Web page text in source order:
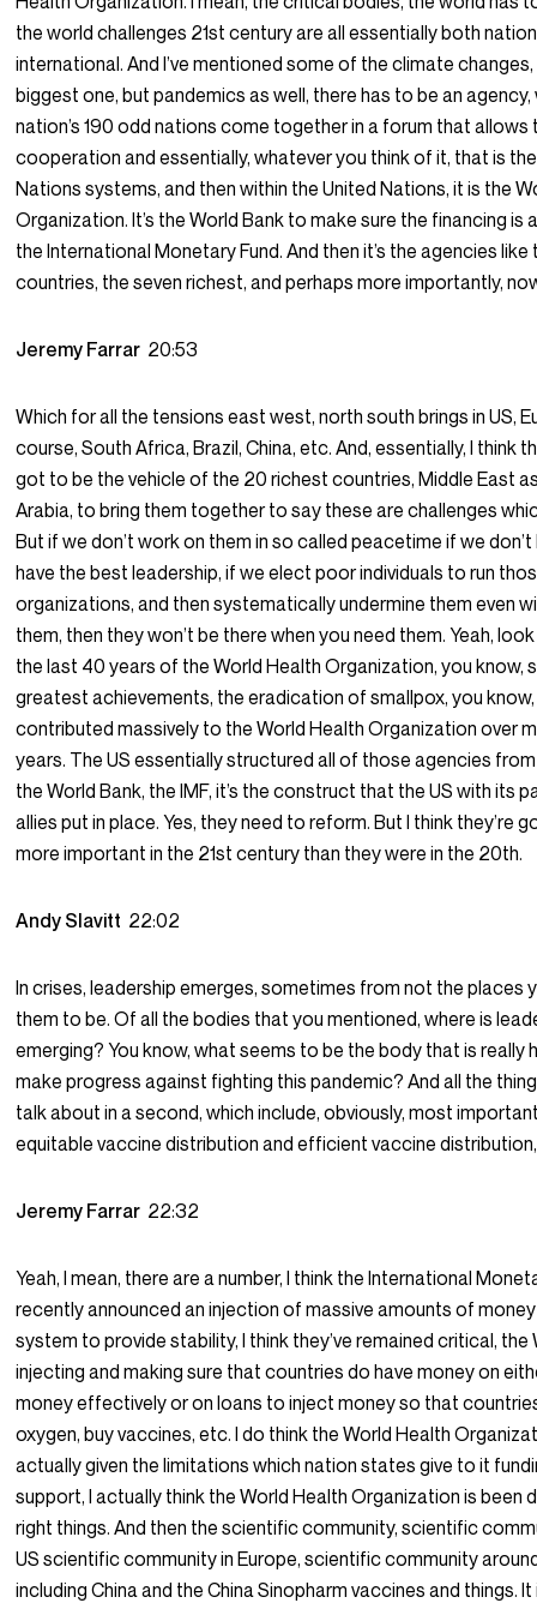
the world challenges 21st century are all essentially both
international. And I’ve mentioned some of the climate
biggest one, but pandemics as well, there has to be an agency,
nation’s 190 odd nations come together in a forum that allows
cooperation and essentially, whatever you think of it, that is
Nations systems, and then within the United Nations, it is the
Organization. It’s the World Bank to make sure the financing is
the International Monetary Fund. And then it’s the agencies like
countries, the seven richest, and perhaps more importantly,
Jeremy Farrar 20:53
Which for all the tensions east west, north south brings in US,
course, South Africa, Brazil, China, etc. And, essentially, I think
got to be the vehicle of the 20 richest countries, Middle East
Arabia, to bring them together to say these are challenges
But if we don’t work on them in so called peacetime if we
have the best leadership, if we elect poor individuals to run
organizations, and then systematically undermine them even
them, then they won’t be there when you need them. Yeah,
the last 40 years of the World Health Organization, you know,
greatest achievements, the eradication of smallpox, you know,
contributed massively to the World Health Organization over
years. The US essentially structured all of those agencies
the World Bank, the IMF, it’s the construct that the US with its
allies put in place. Yes, they need to reform. But I think they’re
more important in the 21st century than they were in the 20th.
Andy Slavitt 22:02
In crises, leadership emerges, sometimes from not the places
them to be. Of all the bodies that you mentioned, where is
emerging? You know, what seems to be the body that is really
make progress against fighting this pandemic? And all the
talk about in a second, which include, obviously, most
equitable vaccine distribution and efficient vaccine
Jeremy Farrar 22:32
Yeah, I mean, there are a number, I think the International
recently announced an injection of massive amounts of
system to provide stability, I think they’ve remained critical, the
injecting and making sure that countries do have money on
money effectively or on loans to inject money so that
oxygen, buy vaccines, etc. I do think the World Health
actually given the limitations which nation states give to it
support, I actually think the World Health Organization is been
right things. And then the scientific community, scientific
US scientific community in Europe, scientific community
including China and the China Sinopharm vaccines and things.